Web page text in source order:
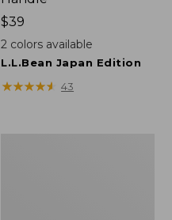
Price:
$39
$39
2 colors available
L.L.Bean Japan Edition
★★★★★
★★★★★ 43